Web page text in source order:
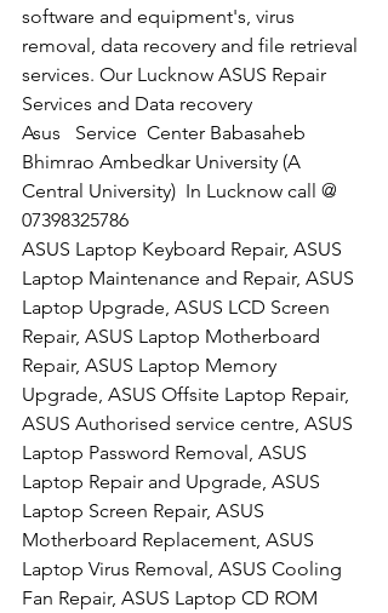
software and equipment's, virus
removal, data recovery and file retrieval
services. Our Lucknow ASUS Repair
Services and Data recovery
Asus   Service  Center Babasaheb
Bhimrao Ambedkar University (A
Central University)  In Lucknow call @
07398325786
ASUS Laptop Keyboard Repair, ASUS
Laptop Maintenance and Repair, ASUS
Laptop Upgrade, ASUS LCD Screen
Repair, ASUS Laptop Motherboard
Repair, ASUS Laptop Memory
Upgrade, ASUS Offsite Laptop Repair,
ASUS Authorised service centre, ASUS
Laptop Password Removal, ASUS
Laptop Repair and Upgrade, ASUS
Laptop Screen Repair, ASUS
Motherboard Replacement, ASUS
Laptop Virus Removal, ASUS Cooling
Fan Repair, ASUS Laptop CD ROM